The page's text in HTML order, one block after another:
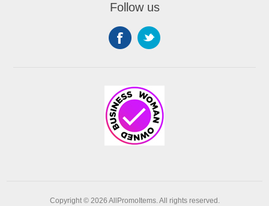
Follow us
Copyright © 2026 AllPromoItems. All rights reserved.